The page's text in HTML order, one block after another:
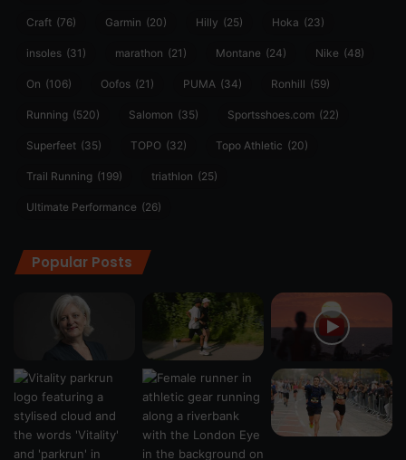
Craft (76) Garmin (20) Hilly (25) Hoka (23)
insoles (31) marathon (21) Montane (24) Nike (48)
On (106) Oofos (21) PUMA (34) Ronhill (59)
Running (520) Salomon (35) Sportsshoes.com (22)
Superfeet (35) TOPO (32) Topo Athletic (20)
Trail Running (199) triathlon (25)
Ultimate Performance (26)
Popular Posts